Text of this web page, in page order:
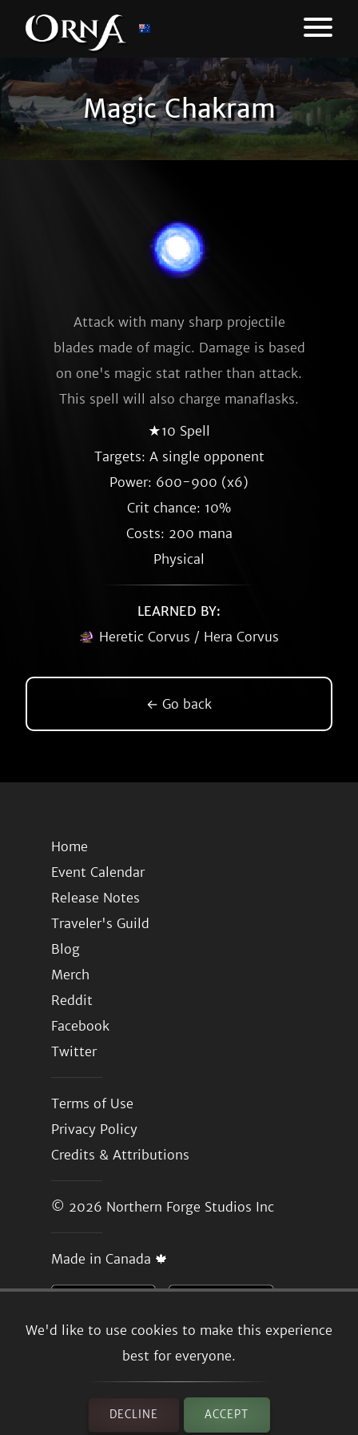
Magic Chakram
We'd like to use cookies to make this experience
best for everyone.
DECLINE ACCEPT
Attack with many sharp projectile
blades made of magic. Damage is based
on one's magic stat rather than attack.
This spell will also charge manaflasks.
★10 Spell
Targets: A single opponent
Power: 600-900 (x6)
Crit chance: 10%
Costs: 200 mana
Physical
LEARNED BY:
Heretic Corvus / Hera Corvus
← Go back
Home
Event Calendar
Release Notes
Traveler's Guild
Blog
Merch
Reddit
Facebook
Twitter
Terms of Use
Privacy Policy
Credits & Attributions
© 2026 Northern Forge Studios Inc
Made in Canada 🍁